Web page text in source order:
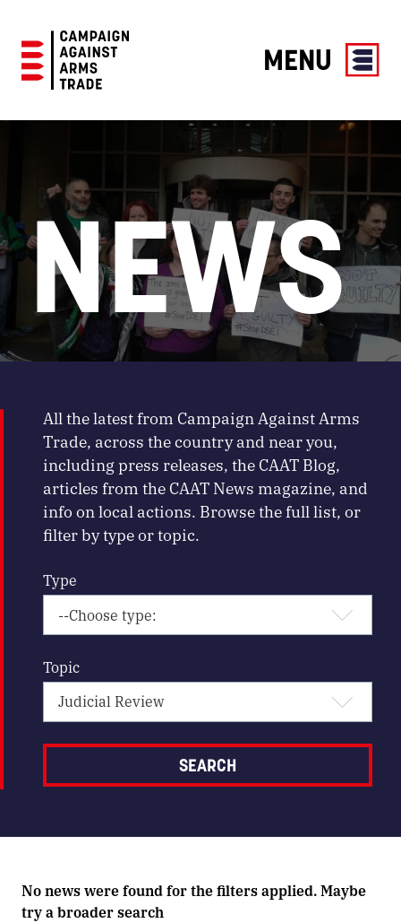
Against
MENU
NEWS
All the latest from Campaign Against Arms
Trade, across the country and near you,
including press releases, the CAAT Blog,
articles from the CAAT News magazine, and
info on local actions. Browse the full list, or
filter by type or topic.
Type
Topic
No news were found for the filters applied. Maybe
try a broader search